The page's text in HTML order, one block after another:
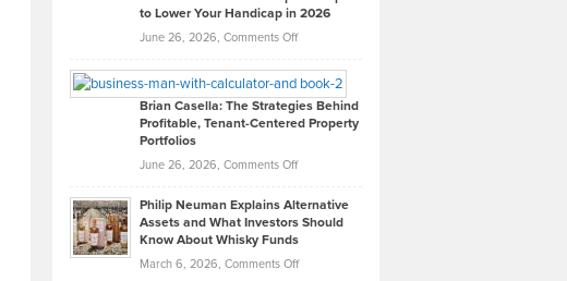
What
Real
Looks
Like
in
Development
to Lower Your Handicap in 2026
June 26, 2026, Comments Offon
Timlen
Offers
Top
Tips
Lower
Brian Casella: The Strategies Behind
Profitable, Tenant-Centered Property
Portfolios
June 26, 2026, Comments Offon
Casella:
The
Behind
Philip Neuman Explains Alternative
Assets and What Investors Should
Know About Whisky Funds
March 6, 2026, Comments Offon